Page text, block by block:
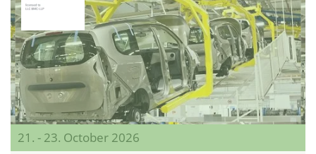
21. - 23. October 2026